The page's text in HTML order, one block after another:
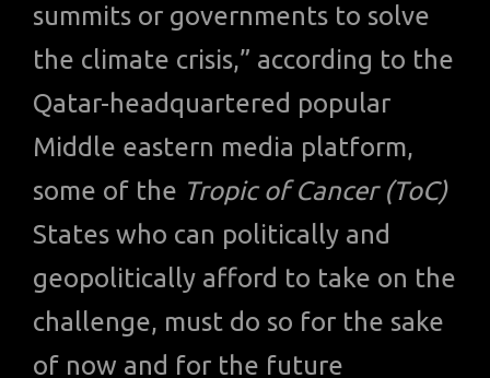
summits or governments to solve
the climate crisis,” according to the
Qatar-headquartered popular
Middle eastern media platform,
some of the Tropic of Cancer (ToC)
States who can politically and
geopolitically afford to take on the
challenge, must do so for the sake
of now and for the future